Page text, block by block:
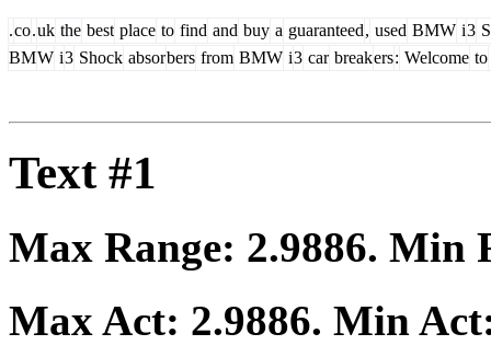
.co.uk the best place to find and buy a guaranteed, used BMW i3
BMW i3 Shock absorbers from BMW i3 car breakers: Welcome to
Text #1
Max Range: 2.9886. Min
Max Act: 2.9886. Min